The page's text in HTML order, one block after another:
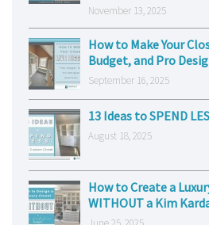
November 13, 2025
How to Make Your
Budget, and Pro
September 16, 2025
13 Ideas to SPEND
August 18, 2025
How to Create a
WITHOUT a Kim